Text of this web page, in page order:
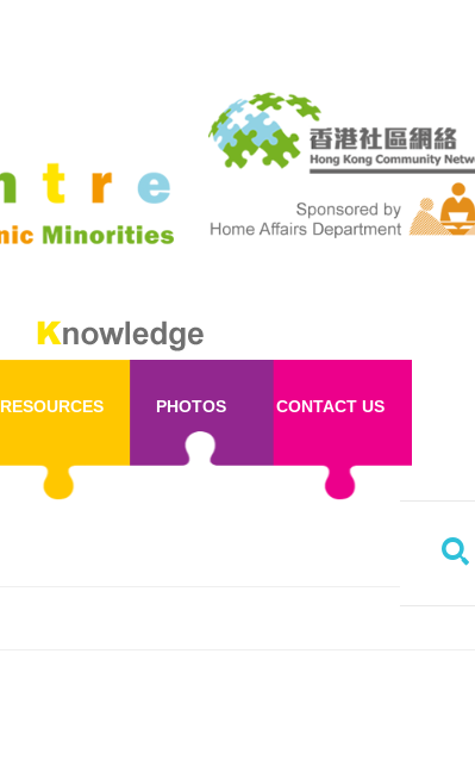
RESOURCES PHOTOS CONTACT US